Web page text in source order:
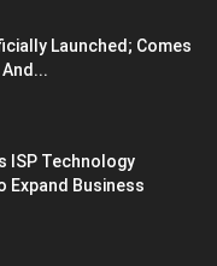
Launched; Comes
ISP Technology
Expand Business